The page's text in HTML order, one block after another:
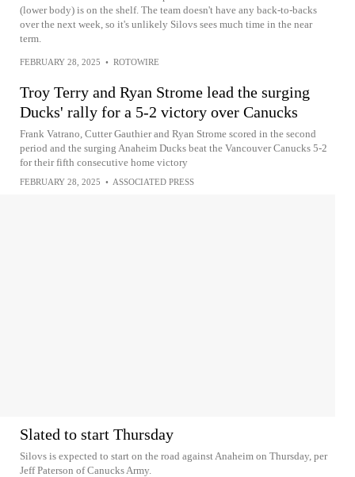
(lower body) is on the shelf. The team doesn't have any back-to-backs
over the next week, so it's unlikely Silovs sees much time in the near
term.
FEBRUARY 28, 2025 • ROTOWIRE
Troy Terry and Ryan Strome lead the surging
Ducks' rally for a 5-2 victory over Canucks
Frank Vatrano, Cutter Gauthier and Ryan Strome scored in the second
period and the surging Anaheim Ducks beat the Vancouver Canucks 5-2
for their fifth consecutive home victory
FEBRUARY 28, 2025 • ASSOCIATED PRESS
Slated to start Thursday
Silovs is expected to start on the road against Anaheim on Thursday, per
Jeff Paterson of Canucks Army.